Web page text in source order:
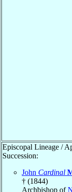
Episcopal Lineage /
Succession:
John Cardinal
† (1844)
Archbishop of